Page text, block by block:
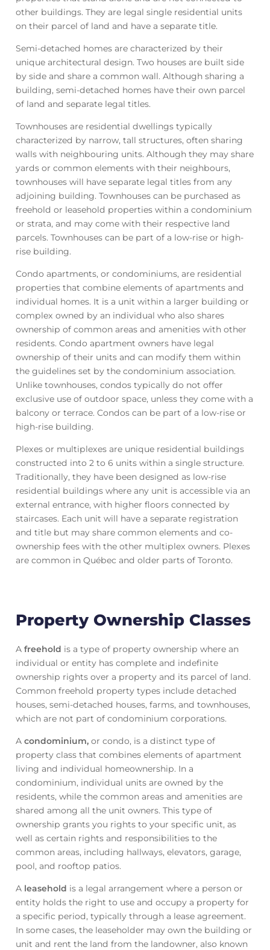
other buildings. They are legal single residential units
on their parcel of land and have a separate title.
Semi-detached homes are characterized by their
unique architectural design. Two houses are built side
by side and share a common wall. Although sharing a
building, semi-detached homes have their own parcel
of land and separate legal titles.
Townhouses are residential dwellings typically
characterized by narrow, tall structures, often sharing
walls with neighbouring units. Although they may share
yards or common elements with their neighbours,
townhouses will have separate legal titles from any
adjoining building. Townhouses can be purchased as
freehold or leasehold properties within a condominium
or strata, and may come with their respective land
parcels. Townhouses can be part of a low-rise or high-
rise building.
Condo apartments, or condominiums, are residential
properties that combine elements of apartments and
individual homes. It is a unit within a larger building or
complex owned by an individual who also shares
ownership of common areas and amenities with other
residents. Condo apartment owners have legal
ownership of their units and can modify them within
the guidelines set by the condominium association.
Unlike townhouses, condos typically do not offer
exclusive use of outdoor space, unless they come with a
balcony or terrace. Condos can be part of a low-rise or
high-rise building.
Plexes or multiplexes are unique residential buildings
constructed into 2 to 6 units within a single structure.
Traditionally, they have been designed as low-rise
residential buildings where any unit is accessible via an
external entrance, with higher floors connected by
staircases. Each unit will have a separate registration
and title but may share common elements and co-
ownership fees with the other multiplex owners. Plexes
are common in Québec and older parts of Toronto.
Property Ownership Classes
A freehold is a type of property ownership where an
individual or entity has complete and indefinite
ownership rights over a property and its parcel of land.
Common freehold property types include detached
houses, semi-detached houses, farms, and townhouses,
which are not part of condominium corporations.
A condominium, or condo, is a distinct type of
property class that combines elements of apartment
living and individual homeownership. In a
condominium, individual units are owned by the
residents, while the common areas and amenities are
shared among all the unit owners. This type of
ownership grants you rights to your specific unit, as
well as certain rights and responsibilities to the
common areas, including hallways, elevators, garage,
pool, and rooftop patios.
A leasehold is a legal arrangement where a person or
entity holds the right to use and occupy a property for
a specific period, typically through a lease agreement.
In some cases, the leaseholder may own the building or
unit and rent the land from the landowner, also known